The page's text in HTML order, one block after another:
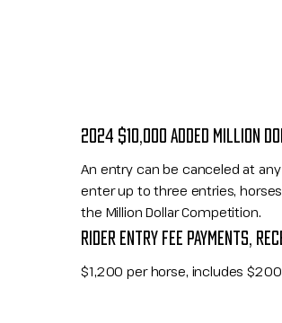
2024 $10,000 ADDED MILLION
An entry can be canceled at
enter up to three entries,
the Million Dollar Competition.
RIDER ENTRY FEE PAYMENTS,
$1,200 per horse, includes